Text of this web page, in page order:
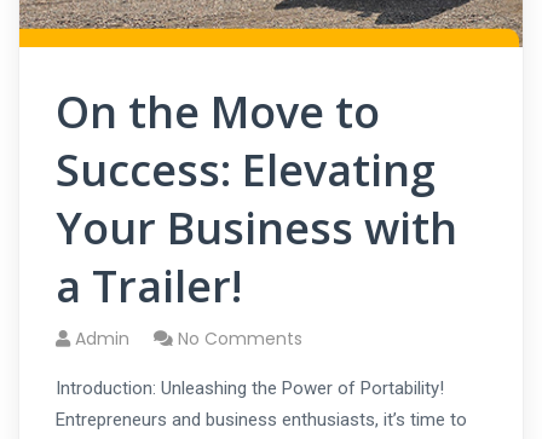
On the Move to
Success: Elevating
Your Business with
a Trailer!
Admin No Comments
Introduction: Unleashing the Power of Portability!
Entrepreneurs and business enthusiasts, it’s time to